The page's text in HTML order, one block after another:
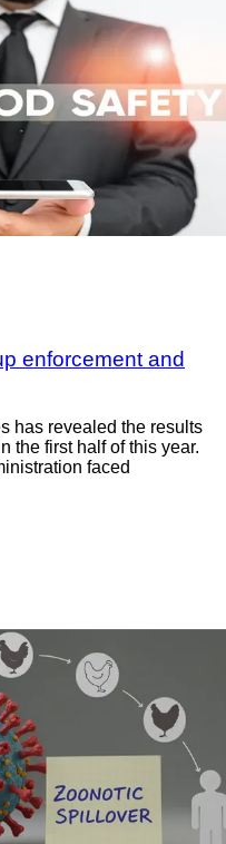
enforcement and
has revealed the results
the first half of this year.
faced